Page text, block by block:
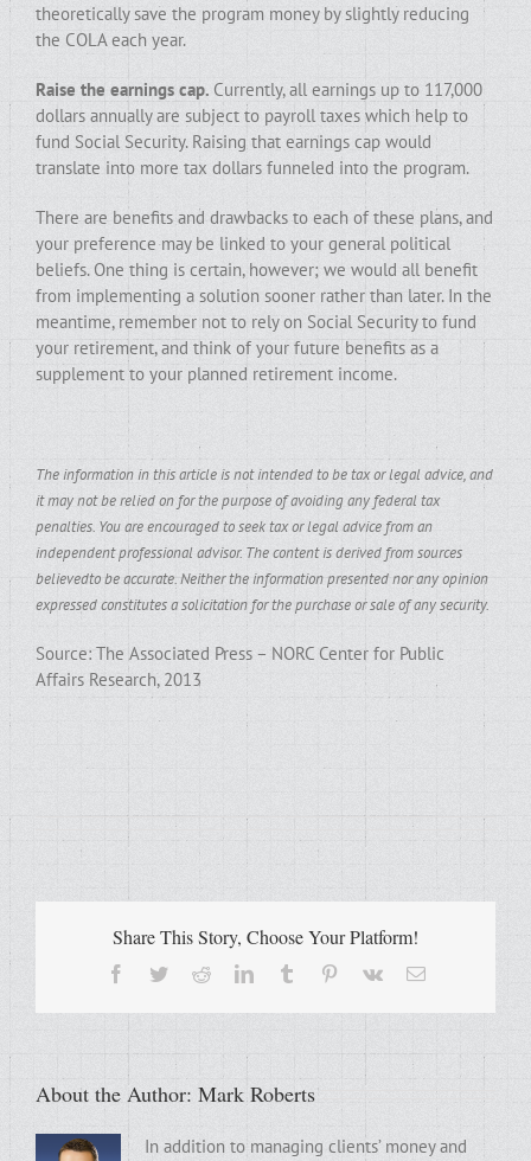
theoretically save the program money by slightly reducing
the COLA each year.
Raise the earnings cap. Currently, all earnings up to 117,000
dollars annually are subject to payroll taxes which help to
fund Social Security. Raising that earnings cap would
translate into more tax dollars funneled into the program.
There are benefits and drawbacks to each of these plans, and
your preference may be linked to your general political
beliefs. One thing is certain, however; we would all benefit
from implementing a solution sooner rather than later. In the
meantime, remember not to rely on Social Security to fund
your retirement, and think of your future benefits as a
supplement to your planned retirement income.
The information in this article is not intended to be tax or legal advice, and
it may not be relied on for the purpose of avoiding any federal tax
penalties. You are encouraged to seek tax or legal advice from an
independent professional advisor. The content is derived from sources
believedto be accurate. Neither the information presented nor any opinion
expressed constitutes a solicitation for the purchase or sale of any security.
Source: The Associated Press – NORC Center for Public
Affairs Research, 2013
Share This Story, Choose Your Platform!
Facebook
TwitterRedditLinkedInTumblr Pinterest
Vk Email
About the Author: Mark Roberts
In addition to managing clients’ money and